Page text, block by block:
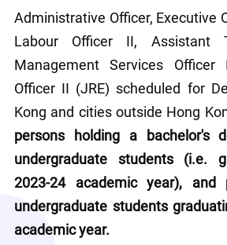
Administrative Officer, Executive
Labour Officer II, Assistant
Management Services
Officer II (JRE) scheduled for
Kong and cities outside Hong
persons holding a bachelor's
undergraduate students (i.e.
2023-24 academic year), and
undergraduate students
academic year.